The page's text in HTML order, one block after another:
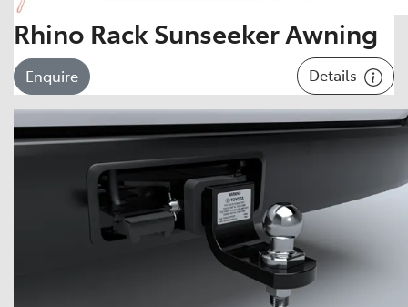
Rhino Rack Sunseeker Awning
Enquire Details